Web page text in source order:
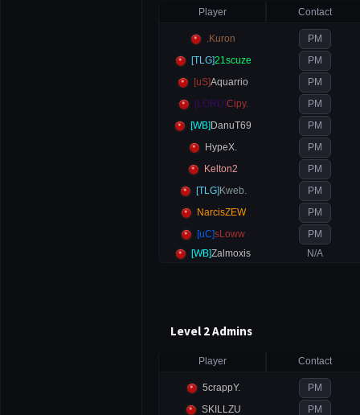
Player Contact
.Kuron
PM
[TLG]21scuze
PM
[uS]Aquarrio
PM
[LORD]Cipy.
PM
[WB] DanuT69
PM
HypeX.
PM
Kelton2
PM
[TLG] Kweb.
PM
NarcisZEW
PM
[uC]sLoww
PM
[WB]Zalmoxis N/A
Level 2 Admins
Player Contact
5crappY.
PM
SKILLZU
PM